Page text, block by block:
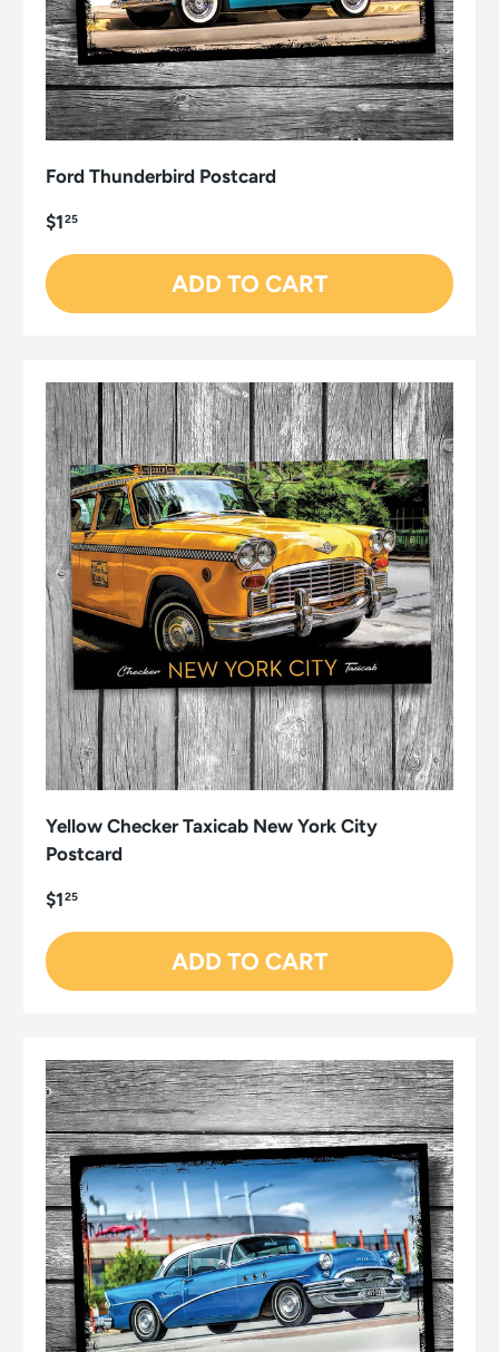
Ford Thunderbird Postcard
$125
ADD TO CART
Yellow Checker Taxicab New York City
Postcard
$125
ADD TO CART